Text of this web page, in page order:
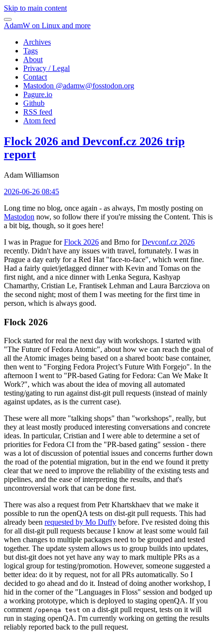
Skip to main content
AdamW on Linux and more
Archives
Tags
About
Privacy / Legal
Contact
Mastodon @adamw@fosstodon.org
Pagure.io
Github
RSS feed
Atom feed
Flock 2026 and Devconf.cz 2026 trip
report
Adam Williamson
2026-06-26 08:45
Long time no blog, once again - as always, I'm mostly posting on
Mastodon now, so follow there if you're missing the Content. This is
a bit big, though, so it goes here!
I was in Prague forFlock 2026 and Brno forDevconf.cz 2026
recently. Didn't have any issues with travel, fortunately. I was in
Prague a day early for a Red Hat "face-to-face", which went fine.
Had a fairly quiet/jetlagged dinner with Kevin and Tomas on the
first night, and a nice dinner with Lenka Segura, Kashyap
Chamarthy, Cristian Le, Frantisek Lehman and Laura Barcziova on
the second night; most of them I was meeting for the first time in
person, which is always good.
Flock 2026
Flock started for real the next day with workshops. I started with
"The Future of Fedora Atomic", about how we can reach the goal of
all the Atomic images being based on a shared bootc base container,
then went to "Forging Fedora Project’s Future With Forgejo". In the
afternoon I went to "PR-based Gating for Fedora: Can We Make It
Work?", which was about the idea of moving all automated
testing/gating to run against dist-git pull requests (instead of mainly
against updates, as is the current case).
These were all more "talking shops" than "workshops", really, but
they at least mostly produced interesting conversations and concrete
ideas. In particular, Cristian and I were able to determine a set of
priorities for Fedora CI from the "PR-based gating" session - there
was a lot of discussion of potential issues and concerns further down
the road of the potential migration, but in the end we found it pretty
clear that we need to improve the reliability of the existing tests and
pipelines, and the ease of interpreting the results, and that's
uncontroversial work that can be done first.
There was also a request from Petr Khartskhaev that we make it
possible to run the openQA tests on dist-git pull requests. This had
already been requested by Mo Duffy before. I've resisted doing this
for all dist-git pull requests because I know at least some would fail
when changes to multiple packages need to be grouped and tested
together. The update system allows us to group builds into updates,
but dist-git does not yet have any way to mark multiple PRs as a
logical group for testing/promotion. However, someone suggested a
better idea: do it by request, not for all PRs automatically. So I
decided to go ahead and do it. Instead of doing another workshop, I
hid in the corner of the "Languages in Floss" session and bodged up
a working prototype, which is deployed to staging openQA. If you
comment /openqa test on a dist-git pull request, tests on it will
run in staging openQA. I'm currently working on getting the results
reliably reported back to the pull request.